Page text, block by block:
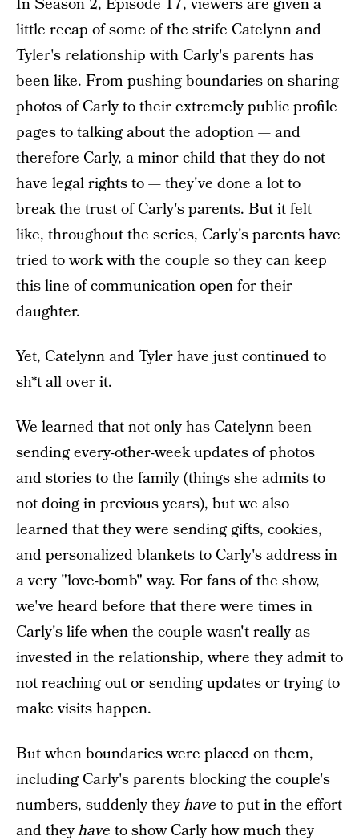
In Season 2, Episode 17, viewers are given a
little recap of some of the strife Catelynn and
Tyler's relationship with Carly's parents has
been like. From pushing boundaries on sharing
photos of Carly to their extremely public profile
pages to talking about the adoption — and
therefore Carly, a minor child that they do not
have legal rights to — they've done a lot to
break the trust of Carly's parents. But it felt
like, throughout the series, Carly's parents have
tried to work with the couple so they can keep
this line of communication open for their
daughter.
Yet, Catelynn and Tyler have just continued to
sh*t all over it.
We learned that not only has Catelynn been
sending every-other-week updates of photos
and stories to the family (things she admits to
not doing in previous years), but we also
learned that they were sending gifts, cookies,
and personalized blankets to Carly's address in
a very "love-bomb" way. For fans of the show,
we've heard before that there were times in
Carly's life when the couple wasn't really as
invested in the relationship, where they admit to
not reaching out or sending updates or trying to
make visits happen.
But when boundaries were placed on them,
including Carly's parents blocking the couple's
numbers, suddenly theyhave to put in the effort
and theyhave to show Carly how much they